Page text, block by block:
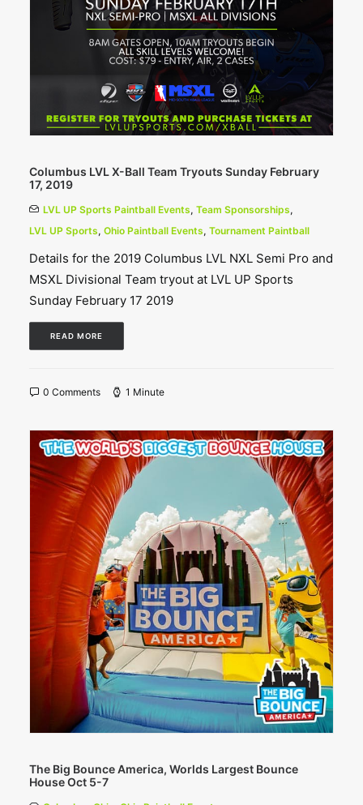
Columbus LVL X-Ball Team Tryouts Sunday February
17, 2019
LVL UP Sports Paintball Events, Team Sponsorships,
LVL UP Sports, Ohio Paintball Events, Tournament Paintball
Details for the 2019 Columbus LVL NXL Semi Pro and
MSXL Divisional Team tryout at LVL UP Sports
Sunday February 17 2019
READ MORE
0 Comments 1 Minute
The Big Bounce America, Worlds Largest Bounce
House Oct 5-7